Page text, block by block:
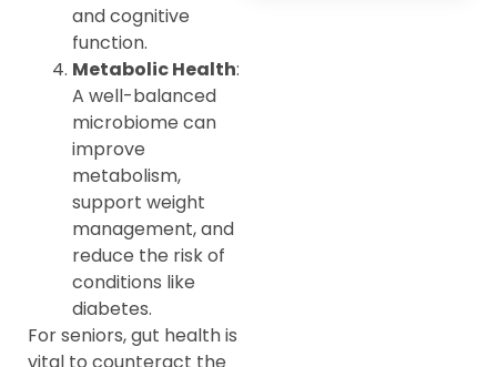
and cognitive
function.
Metabolic Health:
A well-balanced
microbiome can
improve
metabolism,
support weight
management, and
reduce the risk of
conditions like
diabetes.
For seniors, gut health is